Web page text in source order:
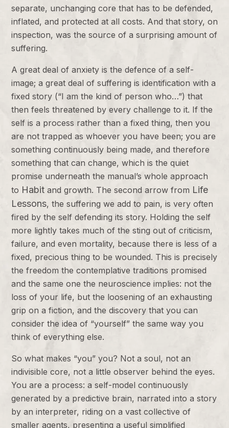
separate, unchanging core that has to be defended,
inflated, and protected at all costs. And that story, on
inspection, was the source of a surprising amount of
suffering.
A great deal of anxiety is the defence of a self-
image; a great deal of suffering is identification with a
fixed story (“I am the kind of person who…”) that
then feels threatened by every challenge to it. If the
self is a process rather than a fixed thing, then you
are not trapped as whoever you have been; you are
something continuously being made, and therefore
something that can change, which is the quiet
promise underneath the manual’s whole approach
to Habit and growth. The second arrow from Life
Lessons, the suffering we add to pain, is very often
fired by the self defending its story. Holding the self
more lightly takes much of the sting out of criticism,
failure, and even mortality, because there is less of a
fixed, precious thing to be wounded. This is precisely
the freedom the contemplative traditions promised
and the same one the neuroscience implies: not the
loss of your life, but the loosening of an exhausting
grip on a fiction, and the discovery that you can
consider the idea of “yourself” the same way you
think of everything else.
So what makes “you” you? Not a soul, not an
indivisible core, not a little observer behind the eyes.
You are a process: a self-model continuously
generated by a predictive brain, narrated into a story
by an interpreter, riding on a vast collective of
smaller agents, presenting a useful simplified